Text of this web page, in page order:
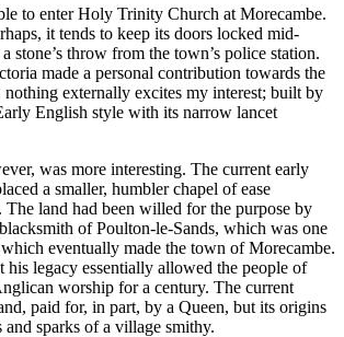
to enter Holy Trinity Church at Morecambe.
it tends to keep its doors locked mid-
stone’s throw from the town’s police station.
made a personal contribution towards the
nothing externally excites my interest; built by
English style with its narrow lancet
was more interesting. The current early
a smaller, humbler chapel of ease
The land had been willed for the purpose by
of Poulton-le-Sands, which was one
eventually made the town of Morecambe.
his legacy essentially allowed the people of
worship for a century. The current
paid for, in part, by a Queen, but its origins
sparks of a village smithy.